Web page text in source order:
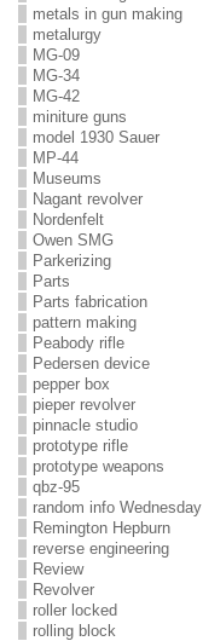
metals in gun making
metalurgy
MG-09
MG-34
MG-42
miniture guns
model 1930 Sauer
MP-44
Museums
Nagant revolver
Nordenfelt
Owen SMG
Parkerizing
Parts
Parts fabrication
pattern making
Peabody rifle
Pedersen device
pepper box
pieper revolver
pinnacle studio
prototype rifle
prototype weapons
qbz-95
random info Wednesday
Remington Hepburn
reverse engineering
Review
Revolver
roller locked
rolling block